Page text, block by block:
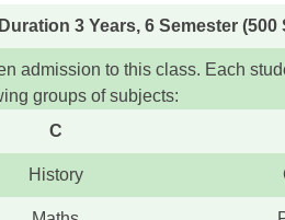
3 Years, 6 Semester (500
admission to this class. Each
groups of subjects:
C
History